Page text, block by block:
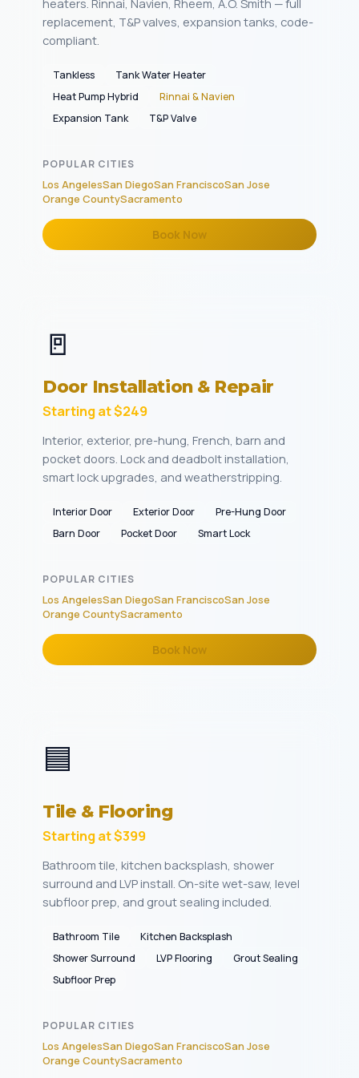
heaters. Rinnai, Navien, Rheem, A.O. Smith — full
replacement, T&P valves, expansion tanks, code-
compliant.
Tankless
Tank Water Heater
Heat Pump Hybrid
Rinnai & Navien
Expansion Tank
T&P Valve
POPULAR CITIES
Los AngelesSan DiegoSan FranciscoSan Jose
Orange CountySacramento
Book Now
🚪
Door Installation & Repair
Starting at $249
Interior, exterior, pre-hung, French, barn and
pocket doors. Lock and deadbolt installation,
smart lock upgrades, and weatherstripping.
Interior Door Exterior Door
Pre-Hung Door
Barn Door
Pocket Door Smart Lock
POPULAR CITIES
Los AngelesSan DiegoSan FranciscoSan Jose
Orange CountySacramento
Book Now
🟦
Tile & Flooring
Starting at $399
Bathroom tile, kitchen backsplash, shower
surround and LVP install. On-site wet-saw, level
subfloor prep, and grout sealing included.
Bathroom Tile
Kitchen Backsplash
Shower Surround
LVP Flooring
Grout Sealing
Subfloor Prep
POPULAR CITIES
Los AngelesSan DiegoSan FranciscoSan Jose
Orange CountySacramento